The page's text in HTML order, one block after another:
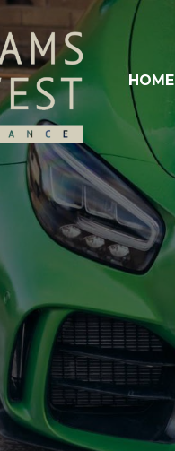
HOME